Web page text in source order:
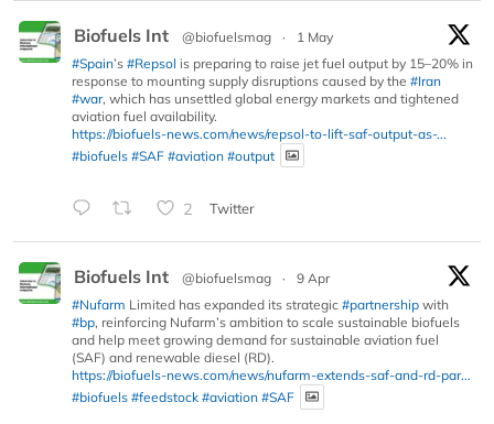
Biofuels Int @biofuelsmag ·
1 May
#Spain’s #Repsol is preparing to raise jet fuel output by 15–20% in
response to mounting supply disruptions caused by the #Iran
#war, which has unsettled global energy markets and tightened
aviation fuel availability.
https://biofuels-news.com/news/repsol-to-lift-saf-output-as-...
#biofuels #SAF #aviation #output
2 Twitter
Biofuels Int @biofuelsmag ·
9 Apr
#Nufarm Limited has expanded its strategic #partnership with
#bp, reinforcing Nufarm’s ambition to scale sustainable biofuels
and help meet growing demand for sustainable aviation fuel
(SAF) and renewable diesel (RD).
https://biofuels-news.com/news/nufarm-extends-saf-and-rd-par...
#biofuels #feedstock #aviation #SAF